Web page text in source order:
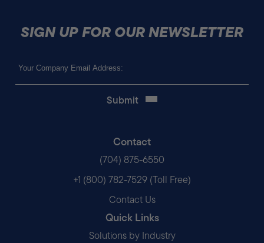
SIGN UP FOR OUR NEWSLETTER
Contact
(704) 875-6550
+1 (800) 782-7529 (Toll Free)
Contact Us
Quick Links
Solutions by Industry